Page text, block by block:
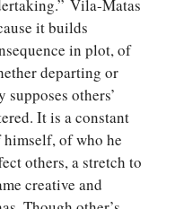
Vila-Matas
it builds
in plot, of
departing or
others’
It is a constant
of who he
others, a stretch to
creative and